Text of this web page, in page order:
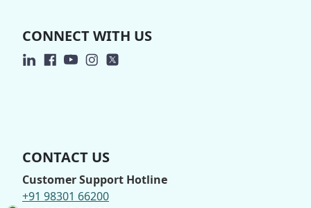
CONNECT WITH US
CONTACT US
Customer Support Hotline
+91 98301 66200